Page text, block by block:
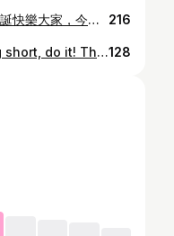
Merry Christmas everyone! 聖誕快樂大家，今年只想簡簡單單過🤍 This year’s extra hectic and special with a puppy and a move ahead. Lucky we still managed to fit in a photoshoot - making this into a yearly tradition. 216
If you’re thinking about going short, do it! This video is to let you know that there’s always this option 😉 第一次嘅駁髮體驗好好，唯一係要坐4，5個鐘有少少悶，但都好容易打理唔會唔舒服 👌🏻 l如果想剪短頭髮大家就放膽去啦！🤭128